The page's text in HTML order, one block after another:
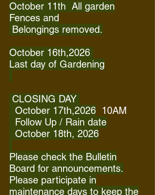
October 11th All garden
Fences and
Belongings removed.
October 16th,2026
Last day of Gardening
CLOSING DAY
October 17th,2026 10AM
Follow Up / Rain date
October 18th, 2026
Please check the Bulletin
Board for announcements.
Please participate in
maintenance days to keep the